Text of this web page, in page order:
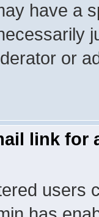
have a
or
link for
users